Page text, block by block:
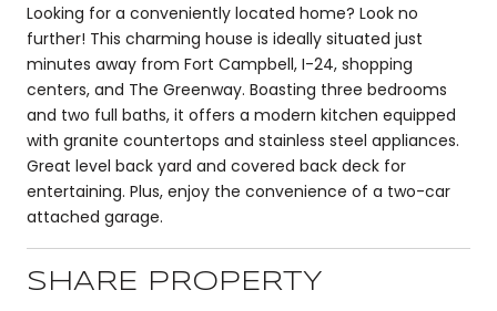
Looking for a conveniently located home? Look no
further! This charming house is ideally situated just
minutes away from Fort Campbell, I-24, shopping
centers, and The Greenway. Boasting three bedrooms
and two full baths, it offers a modern kitchen equipped
with granite countertops and stainless steel appliances.
Great level back yard and covered back deck for
entertaining. Plus, enjoy the convenience of a two-car
attached garage.
SHARE PROPERTY